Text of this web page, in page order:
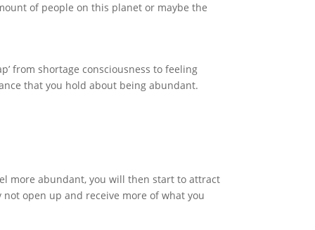
of people on this planet or maybe the
from shortage consciousness to feeling
that you hold about being abundant.
more abundant, you will then start to attract
open up and receive more of what you